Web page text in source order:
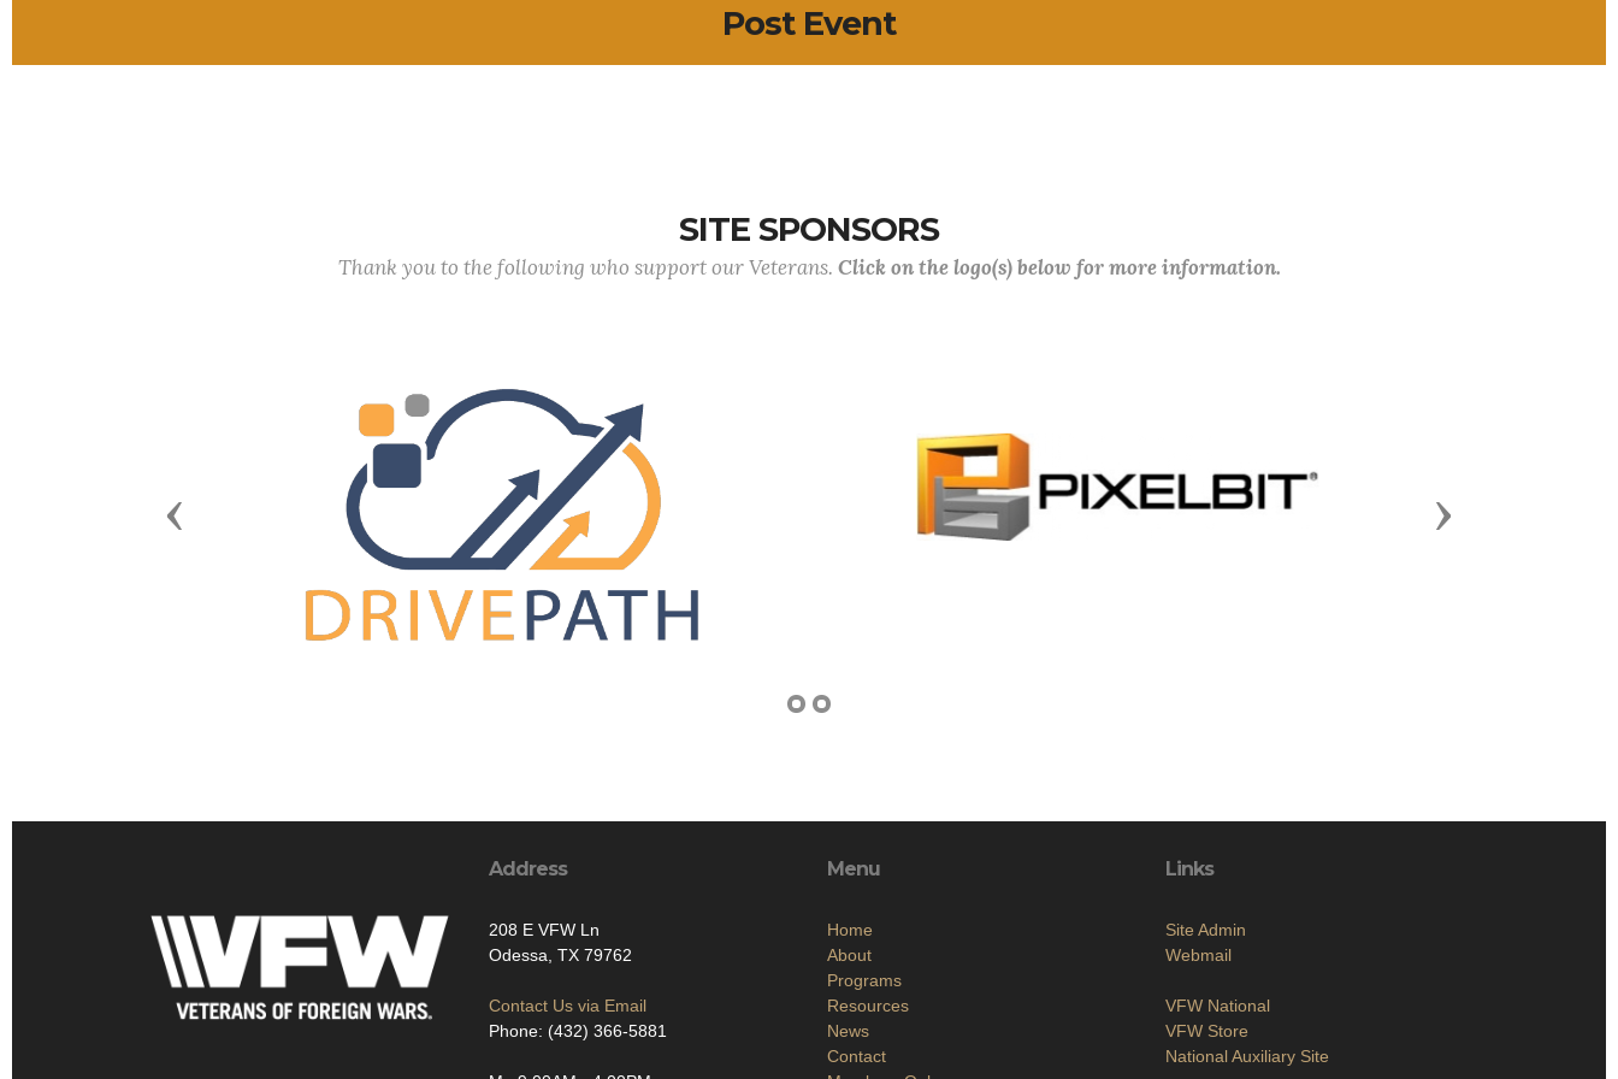
Post Event
SITE SPONSORS
Thank you to the following who support our Veterans. Click on the logo(s) below for more information.
Previous Next
Address
208 E VFW Ln
Odessa, TX 79762
Contact Us via Email
Phone: (432) 366-5881
Menu
Home
About
Programs
Resources
News
Contact
Links
Site Admin
Webmail
VFW National
VFW Store
National Auxiliary Site